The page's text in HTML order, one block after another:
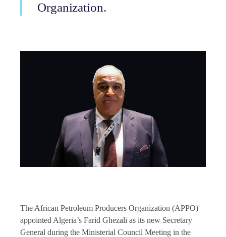
Organization.
The African Petroleum Producers Organization (APPO)
appointed Algeria’s Farid Ghezali as its new Secretary
General during the Ministerial Council Meeting in the